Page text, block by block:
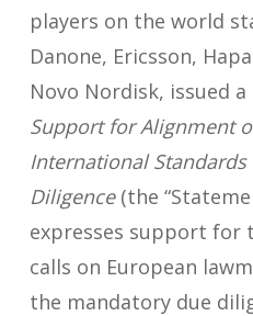
players on the world
Danone, Ericsson,
Novo Nordisk, issued
Support for Alignment
International
Diligence (the
expresses support for
calls on European
the mandatory due